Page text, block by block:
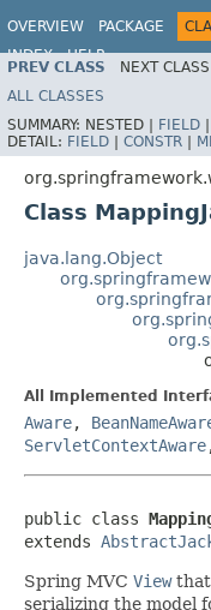
OVERVIEW PACKAGE
INDEX
HELP
PREV CLASS NEXT CLASS
ALL CLASSES
SUMMARY: NESTED | FIELD |
DETAIL: FIELD | CONSTR |
Class
java.lang.Object
All Implemented
Aware,
ServletContextAware
public class
extends
Spring MVC Viewthat
serializing the model